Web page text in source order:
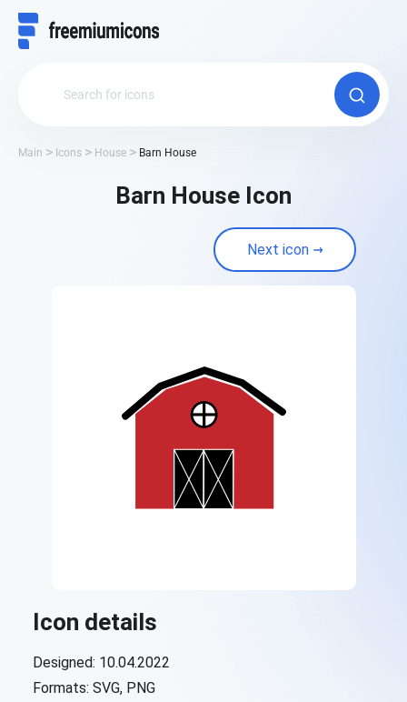
Main Icons House Barn House
Barn House Icon
Next icon
Icon details
Designed: 10.04.2022
Formats: SVG, PNG